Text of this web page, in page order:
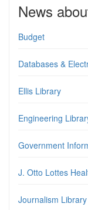
News
Budget
Databases &
Ellis Library
Engineering
Government
J. Otto Lottes
Journalism Library